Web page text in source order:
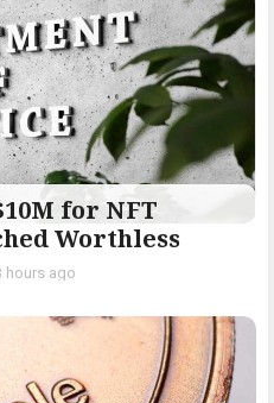
for NFT
Worthless
hours ago